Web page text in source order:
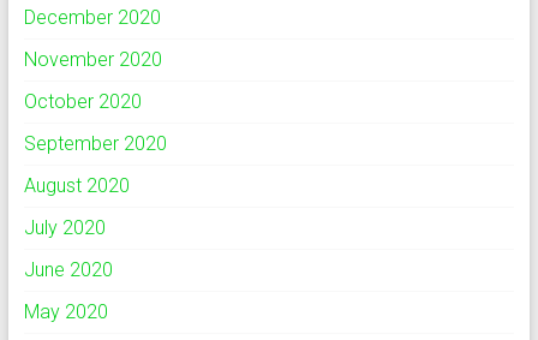
December 2020
November 2020
October 2020
September 2020
August 2020
July 2020
June 2020
May 2020